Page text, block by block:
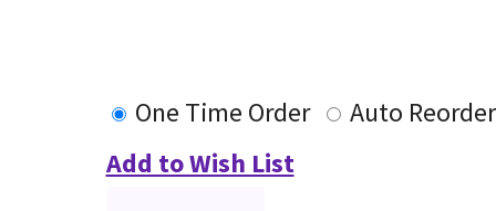
One Time Order
Auto Reorder
Add to Wish List